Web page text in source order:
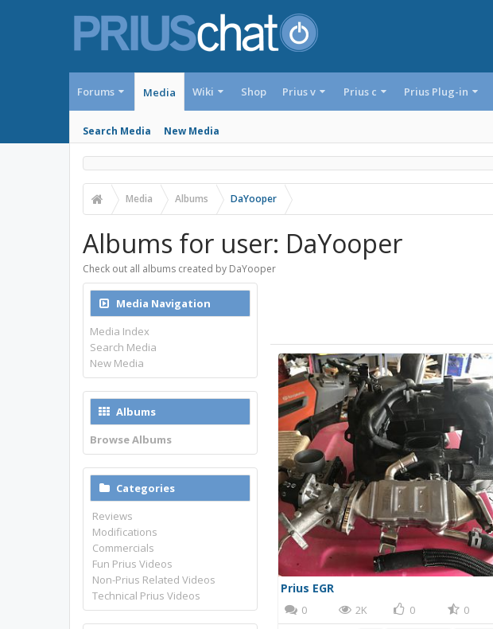
Forums Media
Search Media New Media
Wiki Shop Prius v Prius c Prius Plug-in
Media Albums DaYooper
Albums for user: DaYooper
Check out all albums created by DaYooper
Prius EGR
0 2K 0 0
Media Navigation
Media Index
Search Media
New Media
Albums
Browse Albums
Categories
Reviews
Modifications
Commercials
Fun Prius Videos
Non-Prius Related Videos
Technical Prius Videos